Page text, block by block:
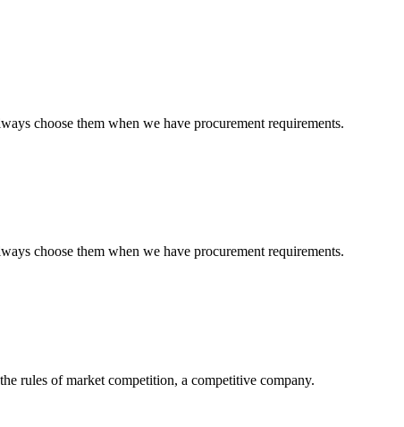
choose them when we have procurement requirements.
choose them when we have procurement requirements.
rules of market competition, a competitive company.